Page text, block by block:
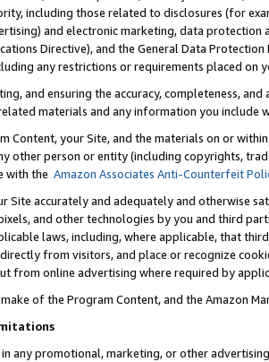
including those related to disclosures (for
and electronic marketing, data
Directive), and the General Data
any restrictions or requirements placed on
and ensuring the accuracy, completeness,
materials and any information you include
Content, your Site, and the materials on or
other person or entity (including copyrights,
with the Amazon Associates Anti-Counterfeit
Site accurately and adequately and otherwise
and other technologies by you and third
laws, including, where applicable, that
from visitors, and place or recognize
from online advertising where required by
of the Program Content, and the Amazon
any promotional, marketing, or other